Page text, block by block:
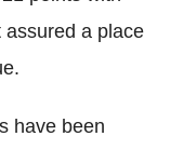
a place
have been